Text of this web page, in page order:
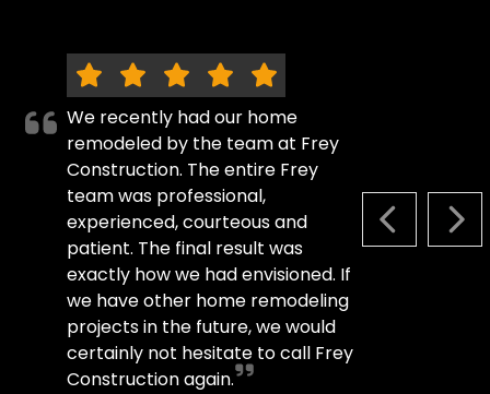
PREVIOUS
We recently had our home
remodeled by the team at Frey
Construction. The entire Frey
team was professional,
experienced, courteous and
patient. The final result was
exactly how we had envisioned. If
we have other home remodeling
projects in the future, we would
certainly not hesitate to call Frey
Construction again.